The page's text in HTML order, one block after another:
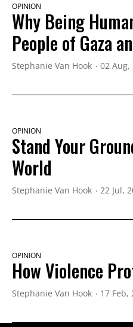
OPINION
Why Being
People of Gaza
Stephanie Van Hook 02 Aug,
OPINION
Stand Your
World
Stephanie Van Hook 22 Jul,
OPINION
How Violence
Stephanie Van Hook 17 Feb,